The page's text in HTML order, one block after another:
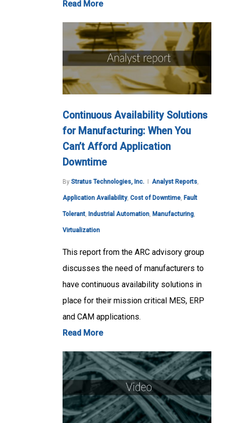
Read More
Continuous Availability Solutions
for Manufacturing: When You
Can’t Afford Application
Downtime
By Stratus Technologies, Inc. Analyst Reports,
Application Availability, Cost of Downtime, Fault
Tolerant, Industrial Automation, Manufacturing,
Virtualization
This report from the ARC advisory group
discusses the need of manufacturers to
have continuous availability solutions in
place for their mission critical MES, ERP
and CAM applications.
Read More